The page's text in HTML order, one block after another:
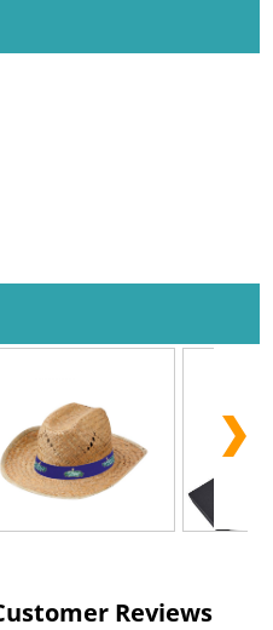
Reviews